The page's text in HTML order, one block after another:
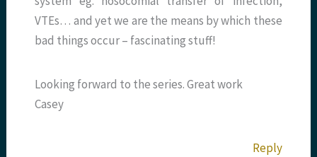
VTEs… and yet we are the means by which these
bad things occur – fascinating stuff!
Looking forward to the series. Great work
Casey
Reply